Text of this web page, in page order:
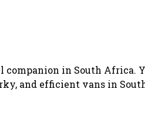
companion in South Africa.
and efficient vans in